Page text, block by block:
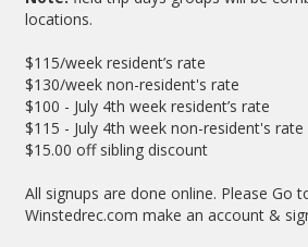
locations.
$115/week resident’s rate
$130/week non-resident's rate
$100 - July 4th week resident’s rate
$115 - July 4th week non-resident's rate
$15.00 off sibling discount
All signups are done online. Please Go
Winstedrec.com make an account &